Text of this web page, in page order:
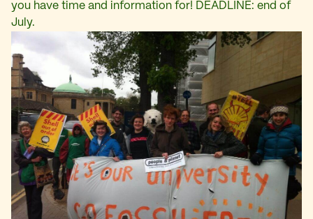
you have time and information for! DEADLINE: end of
July.